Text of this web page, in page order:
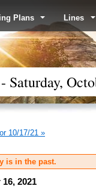
Plans Lines
10/17/21 »
is in the past.
2021